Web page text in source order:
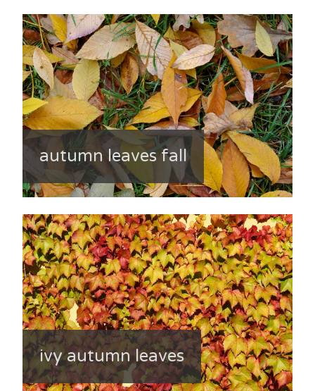
autumn leaves fall
ivy autumn leaves